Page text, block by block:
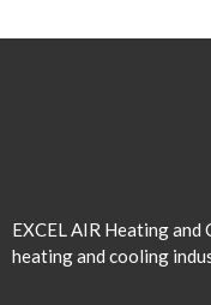
EXCEL AIR Heating and
heating and cooling